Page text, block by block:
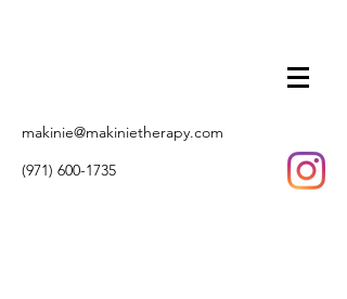
makinie@makinietherapy.com
(971) 600-1735